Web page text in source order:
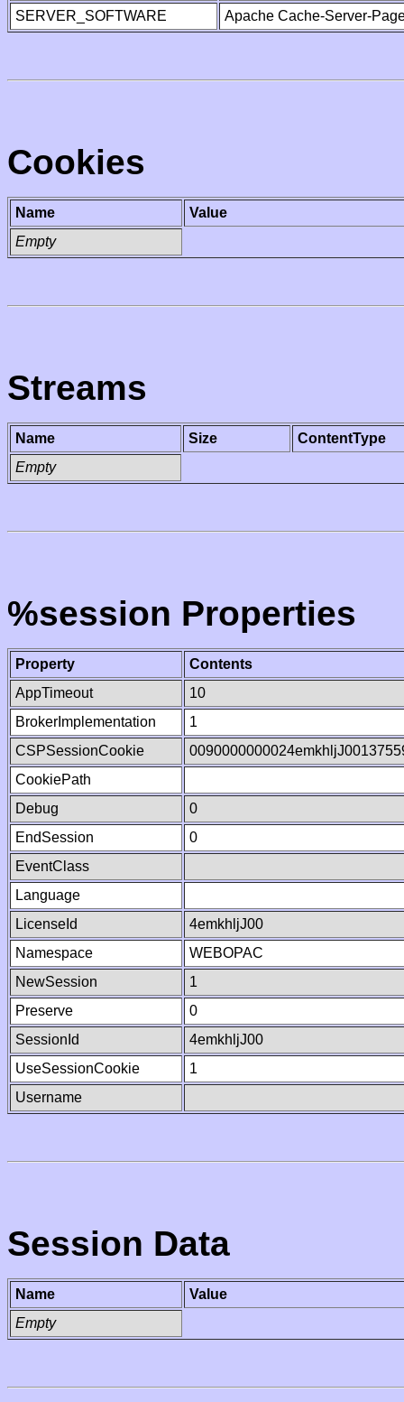
SERVER_SOFTWARE Apache Cache-Server-
Cookies
Name
Value
Empty
Streams
Name Size
ContentType
Empty
%session Properties
Property
Contents
AppTimeout
10
BrokerImplementation
1
CSPSessionCookie
CookiePath
Debug
0
EndSession
0
EventClass
Language
LicenseId
4emkhljJ00
Namespace
WEBOPAC
NewSession
1
Preserve
0
SessionId
4emkhljJ00
UseSessionCookie
1
Username
Session Data
Name
Value
Empty